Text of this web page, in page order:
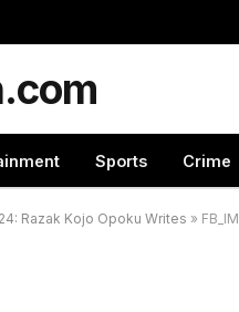
Sports Crime
Razak Kojo Opoku Writes »